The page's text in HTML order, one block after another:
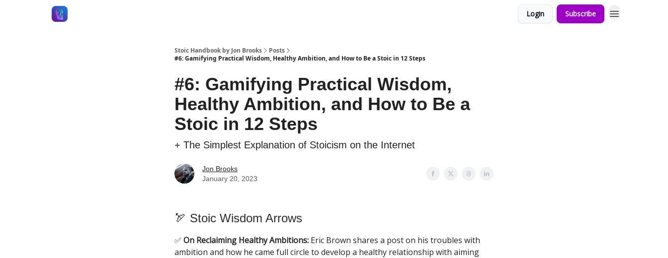
Login Subscribe
Stoic Handbook by Jon Brooks
Posts
#6: Gamifying Practical Wisdom, Healthy Ambition, and How to Be a Stoic in 12 Steps
#6: Gamifying Practical Wisdom,
Healthy Ambition, and How to Be a
Stoic in 12 Steps
+ The Simplest Explanation of Stoicism on the Internet
Jon Brooks
January 20, 2023
🏹 Stoic Wisdom Arrows
✅ On Reclaiming Healthy Ambitions: Eric Brown shares a post on his troubles with
ambition and how he came full circle to develop a healthy relationship with aiming